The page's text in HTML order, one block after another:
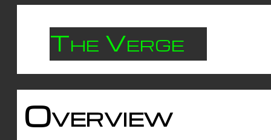
The Verge
Overview